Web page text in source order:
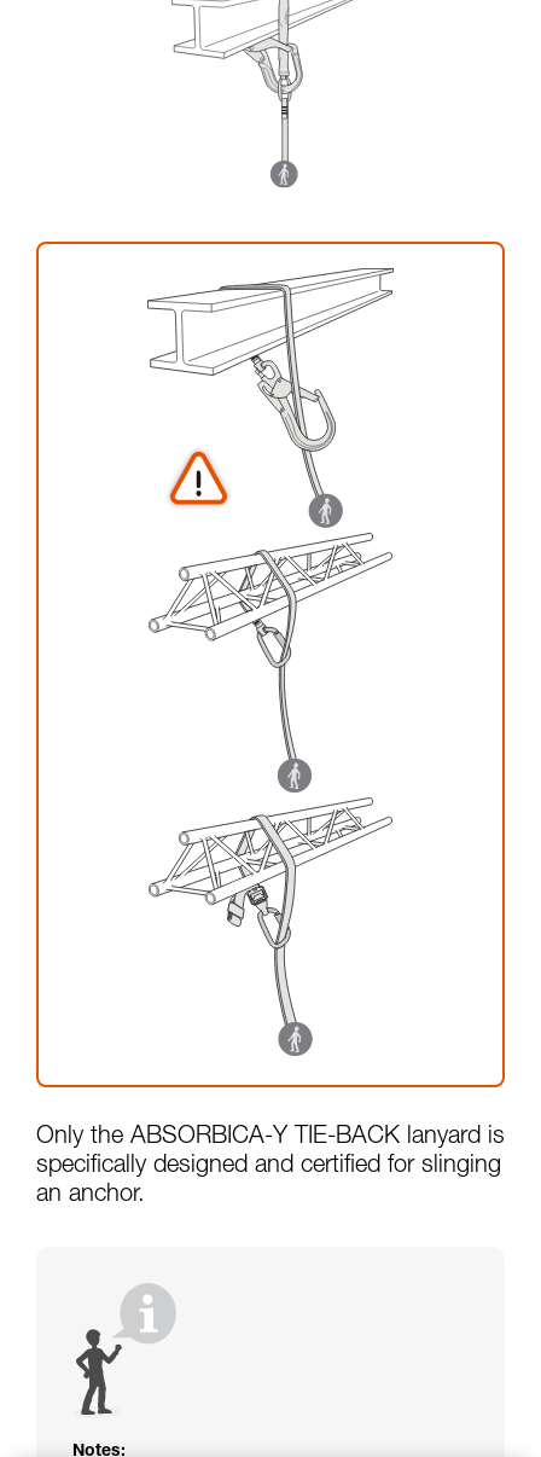
your activity. There may be others that we do
not describe here.
Only the ABSORBICA-Y TIE-BACK lanyard is
specifically designed and certified for slinging
an anchor.
Notes: